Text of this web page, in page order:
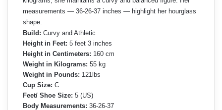
measurements — 36-26-37 inches — highlight her hourglass
shape.
Build: Curvy and Athletic
Height in Feet: 5 feet 3 inches
Height in Centimeters: 160 cm
Weight in Kilograms: 55 kg
Weight in Pounds: 121lbs
Cup Size: C
Feet/ Shoe Size: 5 (US)
Body Measurements: 36-26-37